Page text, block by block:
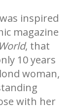
inspired
magazine
, that
10 years
woman,
with her